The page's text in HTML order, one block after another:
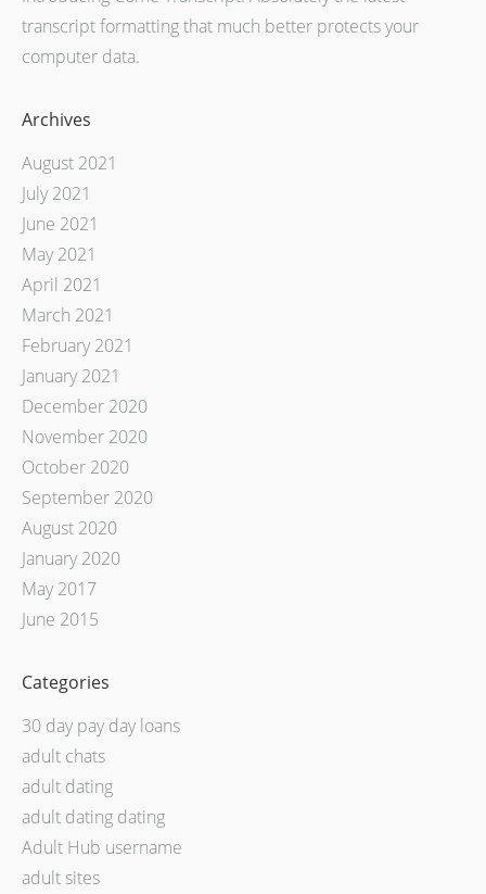
transcript formatting that much better protects your
computer data.
Archives
August 2021
July 2021
June 2021
May 2021
April 2021
March 2021
February 2021
January 2021
December 2020
November 2020
October 2020
September 2020
August 2020
January 2020
May 2017
June 2015
Categories
30 day pay day loans
adult chats
adult dating
adult dating dating
Adult Hub username
adult sites